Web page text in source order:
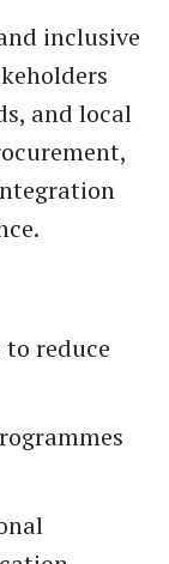
inclusive
and local
reduce